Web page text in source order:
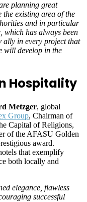
planning great
the existing area of the
and in particular
which has always been
ally in every project that
will develop in the
Hospitality
Metzger, global
Group, Chairman of
Capital of Religions,
of the AFASU Golden
award.
that exemplify
both locally and
elegance, flawless
successful